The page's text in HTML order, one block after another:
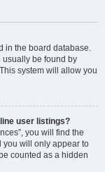
in the board database.
usually be found by
system will allow you
user listings?
you will find the
you will only appear to
counted as a hidden